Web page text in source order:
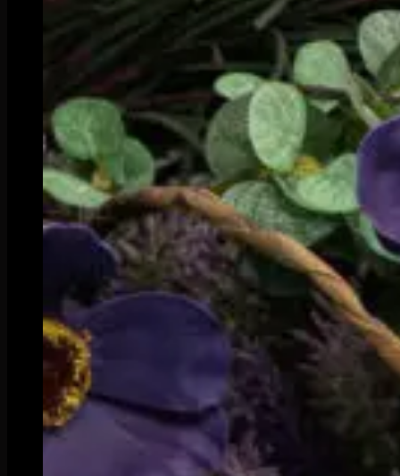
No products in the cart.